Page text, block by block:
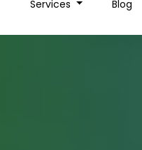
Services Blog